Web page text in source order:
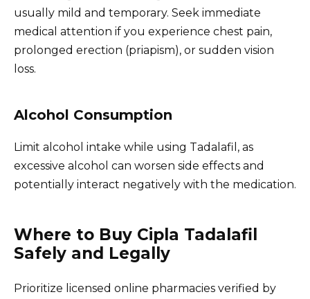
usually mild and temporary. Seek immediate
medical attention if you experience chest pain,
prolonged erection (priapism), or sudden vision
loss.
Alcohol Consumption
Limit alcohol intake while using Tadalafil, as
excessive alcohol can worsen side effects and
potentially interact negatively with the medication.
Where to Buy Cipla Tadalafil
Safely and Legally
Prioritize licensed online pharmacies verified by